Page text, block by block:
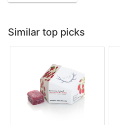
Similar top picks